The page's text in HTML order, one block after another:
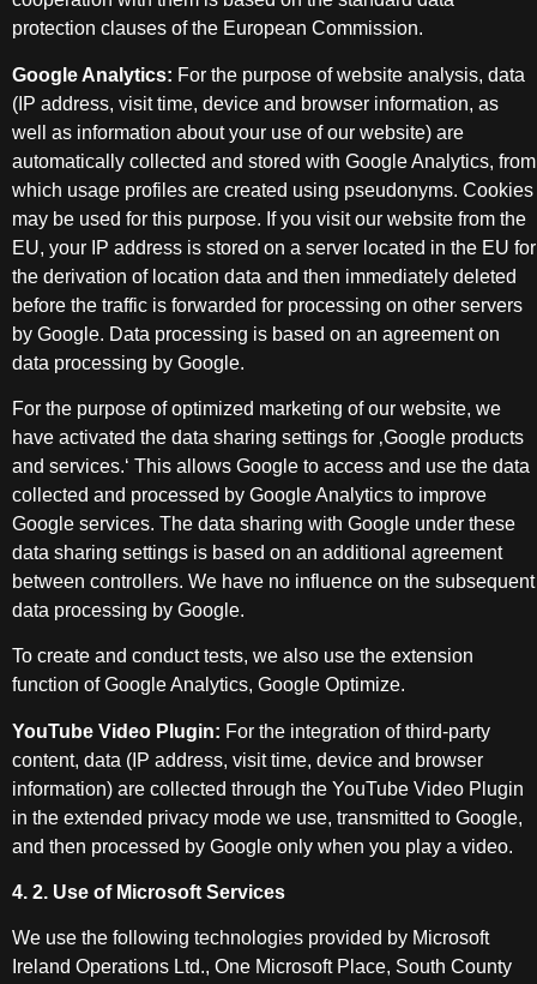
protection clauses of the European Commission.
Google Analytics: For the purpose of website analysis, data
(IP address, visit time, device and browser information, as
well as information about your use of our website) are
automatically collected and stored with Google Analytics, from
which usage profiles are created using pseudonyms. Cookies
may be used for this purpose. If you visit our website from the
EU, your IP address is stored on a server located in the EU for
the derivation of location data and then immediately deleted
before the traffic is forwarded for processing on other servers
by Google. Data processing is based on an agreement on
data processing by Google.
For the purpose of optimized marketing of our website, we
have activated the data sharing settings for ‚Google products
and services.‘ This allows Google to access and use the data
collected and processed by Google Analytics to improve
Google services. The data sharing with Google under these
data sharing settings is based on an additional agreement
between controllers. We have no influence on the subsequent
data processing by Google.
To create and conduct tests, we also use the extension
function of Google Analytics, Google Optimize.
YouTube Video Plugin: For the integration of third-party
content, data (IP address, visit time, device and browser
information) are collected through the YouTube Video Plugin
in the extended privacy mode we use, transmitted to Google,
and then processed by Google only when you play a video.
4. 2. Use of Microsoft Services
We use the following technologies provided by Microsoft
Ireland Operations Ltd., One Microsoft Place, South County